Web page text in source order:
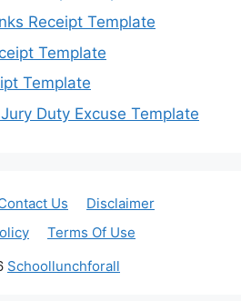
Receipt Template
Template
Template
Duty Excuse Template
Us
Disclaimer
Terms Of Use
Schoollunchforall